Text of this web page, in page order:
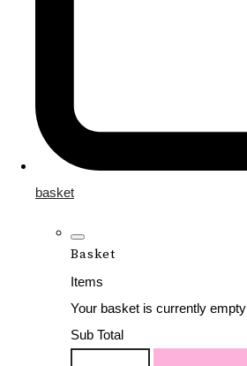
basket
Basket
Items
Your basket is currently empty
Sub Total